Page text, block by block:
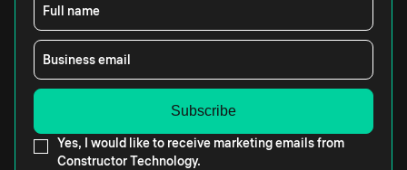
Full name
Business email
Yes, I would like to receive marketing emails from
Constructor Technology.